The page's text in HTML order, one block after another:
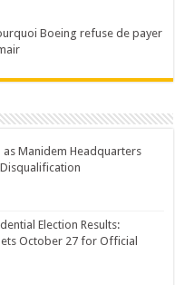
Boeing refuse de payer
as Manidem Headquarters
Election Results:
October 27 for Official